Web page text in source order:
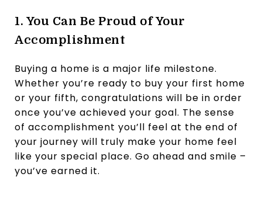
1. You Can Be Proud of Your
Accomplishment
Buying a home is a major life milestone.
Whether you’re ready to buy your first home
or your fifth, congratulations will be in order
once you’ve achieved your goal. The sense
of accomplishment you’ll feel at the end of
your journey will truly make your home feel
like your special place. Go ahead and smile –
you’ve earned it.